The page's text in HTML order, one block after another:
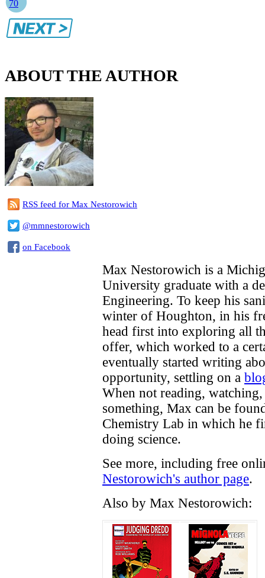
70
ABOUT THE AUTHOR
RSS feed for Max Nestorowich
@mmnestorowich
on Facebook
Max Nestorowich is a
University graduate with a
Engineering. To keep his
winter of Houghton, in his
head first into exploring all
offer, which worked to a
eventually started writing
opportunity, settling on a
When not reading,
something, Max can be
Chemistry Lab in which he
doing science.
See more, including free
Nestorowich's author page.
Also by Max Nestorowich: